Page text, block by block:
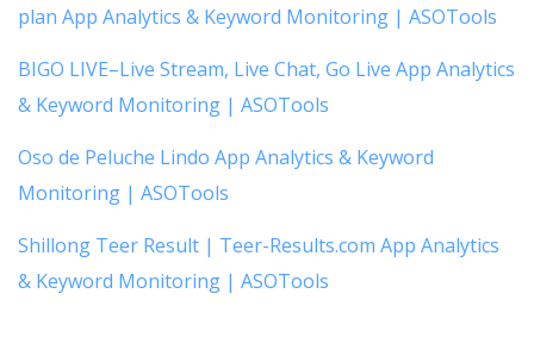
plan App Analytics & Keyword Monitoring | ASOTools
BIGO LIVE–Live Stream, Live Chat, Go Live App Analytics
& Keyword Monitoring | ASOTools
Oso de Peluche Lindo App Analytics & Keyword
Monitoring | ASOTools
Shillong Teer Result | Teer-Results.com App Analytics
& Keyword Monitoring | ASOTools